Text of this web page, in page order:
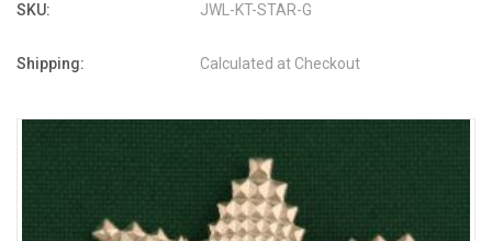
SKU: JWL-KT-STAR-G
Shipping: Calculated at Checkout